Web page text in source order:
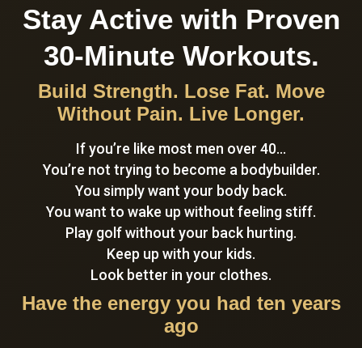
Stay Active with Proven
30-Minute Workouts.
Build Strength. Lose Fat. Move
Without Pain. Live Longer.
If you’re like most men over 40…
You’re not trying to become a bodybuilder.
You simply want your body back.
You want to wake up without feeling stiff.
Play golf without your back hurting.
Keep up with your kids.
Look better in your clothes.
Have the energy you had ten years
ago